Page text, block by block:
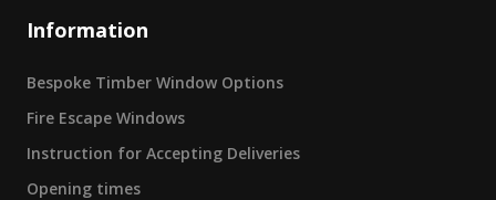
Information
Bespoke Timber Window Options
Fire Escape Windows
Instruction for Accepting Deliveries
Opening times